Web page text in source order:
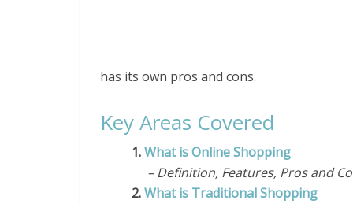
has its own pros and cons.
Key Areas Covered
1.What is Online Shopping
– Definition, Features, Pros and
2.What is Traditional Shopping